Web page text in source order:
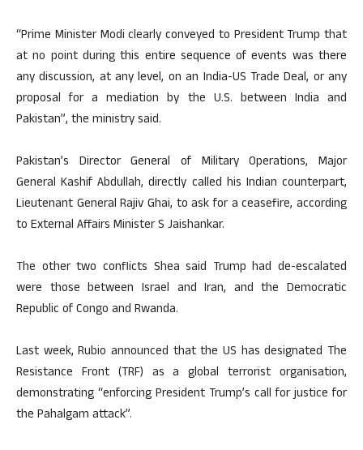
“Prime Minister Modi clearly conveyed to President Trump that
at no point during this entire sequence of events was there
any discussion, at any level, on an India-US Trade Deal, or any
proposal for a mediation by the U.S. between India and
Pakistan”, the ministry said.
Pakistan’s Director General of Military Operations, Major
General Kashif Abdullah, directly called his Indian counterpart,
Lieutenant General Rajiv Ghai, to ask for a ceasefire, according
to External Affairs Minister S Jaishankar.
The other two conflicts Shea said Trump had de-escalated
were those between Israel and Iran, and the Democratic
Republic of Congo and Rwanda.
Last week, Rubio announced that the US has designated The
Resistance Front (TRF) as a global terrorist organisation,
demonstrating “enforcing President Trump’s call for justice for
the Pahalgam attack”.